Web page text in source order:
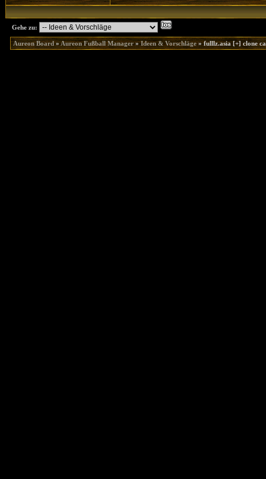
Gehe zu:
Aureon Board»Aureon Fußball Manager»Ideen & Vorschläge»fulllz.asia [+] clone